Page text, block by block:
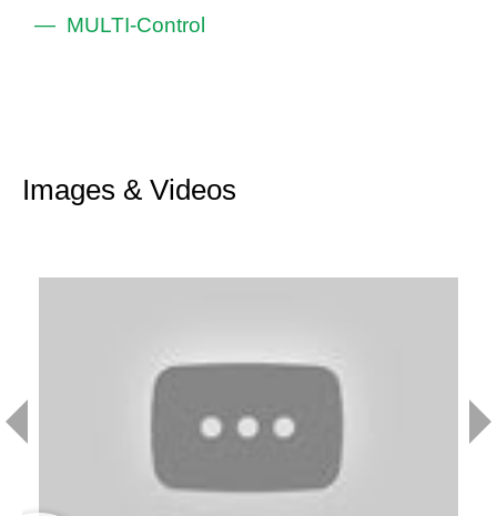
MULTI-Control
Images & Videos